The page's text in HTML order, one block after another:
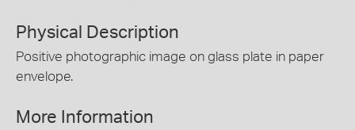
Physical Description
Positive photographic image on glass plate in paper
envelope.
More Information